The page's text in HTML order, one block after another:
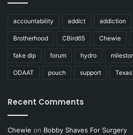
accountability addict addiction
Brotherhood CBird65 Chewie
fake dip forum hydro
ODAAT pouch support Texas
Recent Comments
Chewie on Bobby Shaves For Surgery